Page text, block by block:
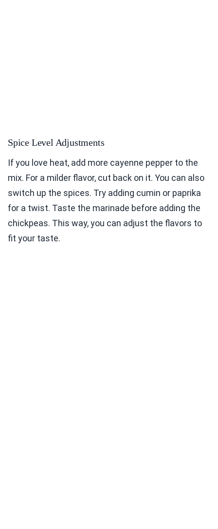
Spice Level Adjustments
If you love heat, add more cayenne pepper to the
mix. For a milder flavor, cut back on it. You can also
switch up the spices. Try adding cumin or paprika
for a twist. Taste the marinade before adding the
chickpeas. This way, you can adjust the flavors to
fit your taste.